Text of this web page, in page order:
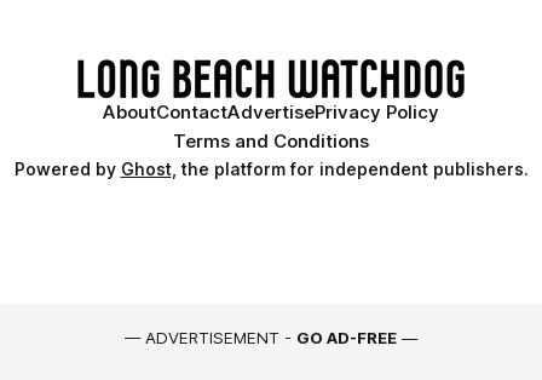
AboutContactAdvertisePrivacy Policy
Terms and Conditions
Powered by Ghost, the platform for independent publishers.
— ADVERTISEMENT - GO AD-FREE —